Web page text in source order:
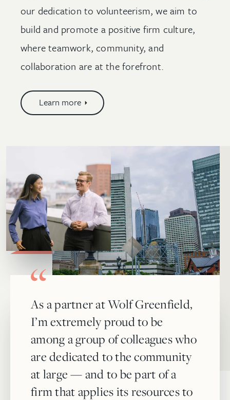
our dedication to volunteerism, we aim to
build and promote a positive firm culture,
where teamwork, community, and
collaboration are at the forefront.
Learn more
As a partner at Wolf Greenfield,
I’m extremely proud to be
among a group of colleagues who
are dedicated to the community
at large — and to be part of a
firm that applies its resources to